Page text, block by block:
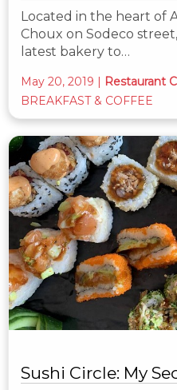
Located in the heart of
Choux on Sodeco
latest bakery to…
May 20, 2019 | Restaurant
BREAKFAST & COFFEE
Sushi Circle: My